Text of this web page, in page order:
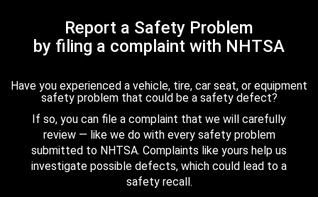
Report a Safety Problem
by filing a complaint with NHTSA
Have you experienced a vehicle, tire, car seat, or equipment
safety problem that could be a safety defect?
If so, you can file a complaint that we will carefully
review — like we do with every safety problem
submitted to NHTSA. Complaints like yours help us
investigate possible defects, which could lead to a
safety recall.